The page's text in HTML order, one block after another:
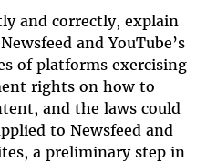
and correctly, explain
and YouTube’s
of platforms exercising
rights on how to
and the laws could
to Newsfeed and
a preliminary step in